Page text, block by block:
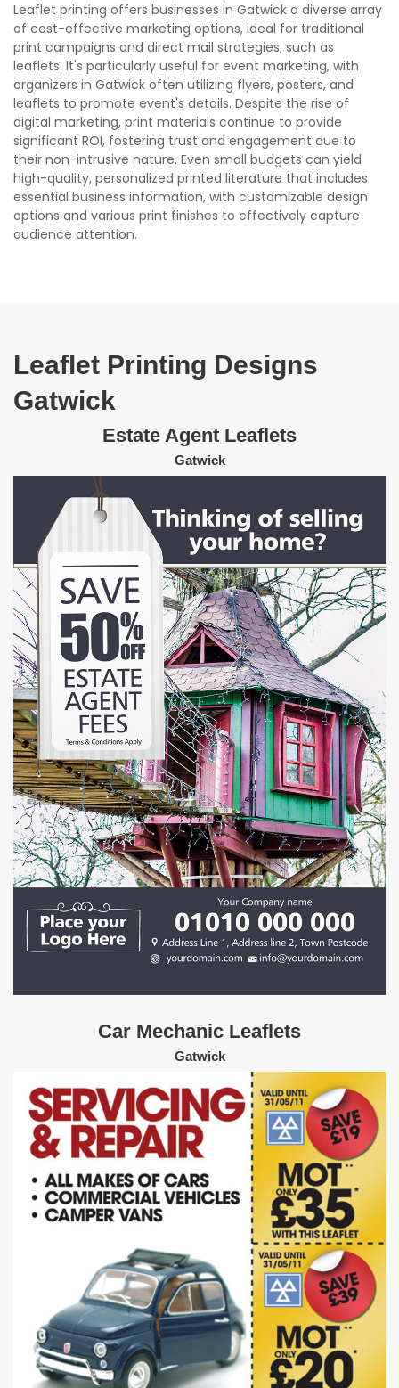
Leaflet printing offers businesses in Gatwick a diverse array
of cost-effective marketing options, ideal for traditional
print campaigns and direct mail strategies, such as
leaflets. It's particularly useful for event marketing, with
organizers in Gatwick often utilizing flyers, posters, and
leaflets to promote event's details. Despite the rise of
digital marketing, print materials continue to provide
significant ROI, fostering trust and engagement due to
their non-intrusive nature. Even small budgets can yield
high-quality, personalized printed literature that includes
essential business information, with customizable design
options and various print finishes to effectively capture
audience attention.
Leaflet Printing Designs
Gatwick
Estate Agent Leaflets
Gatwick
Car Mechanic Leaflets
Gatwick